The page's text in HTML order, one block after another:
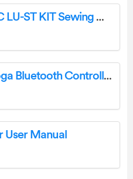
MITSUBISHI ELECTRIC LU-ST KIT Sewing Machine Instruction Manual
PowerA XP7-X Plus Moga Bluetooth Controller for Mobile and Cloud Gaming User Manual
User Manual